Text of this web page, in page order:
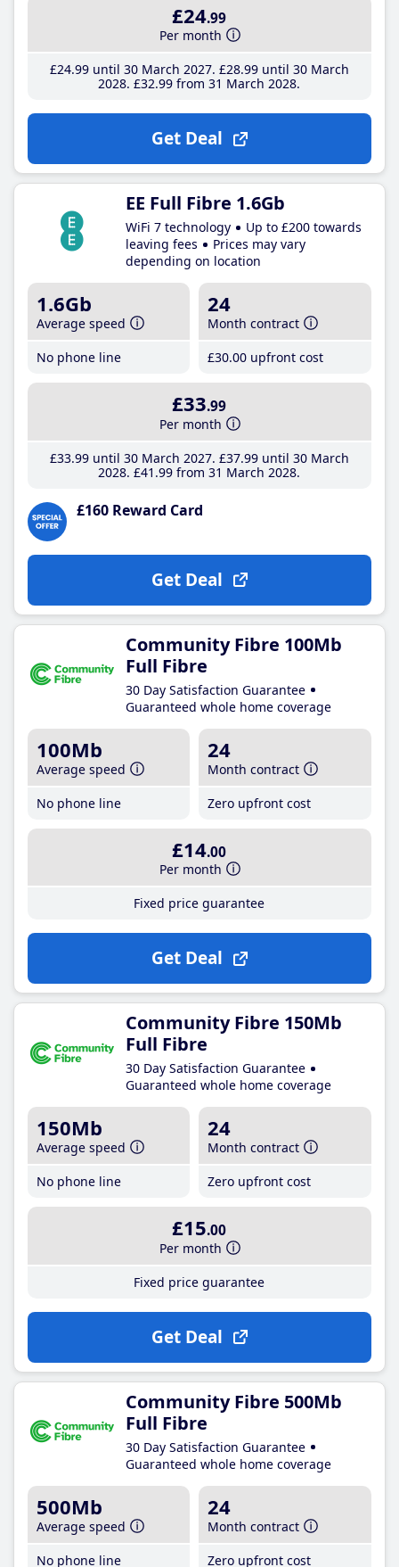
£24.99
Per month
£24.99until 30 March 2027 £28.99until 30 March
2028 £32.99 from 31 March 2028
Get Deal
EE Full Fibre 1.6Gb
WiFi 7 technology
Up to £200 towards
leaving fees
Prices may vary
depending on location
1.6Gb
Average speed
No phone line
24
Month contract
£30.00 upfront cost
£33.99
Per month
£33.99until 30 March 2027 £37.99until 30 March
2028 £41 .99 from 31 March 2028
£160 Reward Card
Get Deal
Community Fibre 100Mb
Full Fibre
30 Day Satisfaction Guarantee
Guaranteed whole home coverage
100Mb
Average speed
No phone line
24
Month contract
Zero upfront cost
£14.00
Per month
Fixed price guarantee
Get Deal
Community Fibre 150Mb
Full Fibre
30 Day Satisfaction Guarantee
Guaranteed whole home coverage
150Mb
Average speed
No phone line
24
Month contract
Zero upfront cost
£15.00
Per month
Fixed price guarantee
Get Deal
Community Fibre 500Mb
Full Fibre
30 Day Satisfaction Guarantee
Guaranteed whole home coverage
500Mb
Average speed
No phone line
24
Month contract
Zero upfront cost